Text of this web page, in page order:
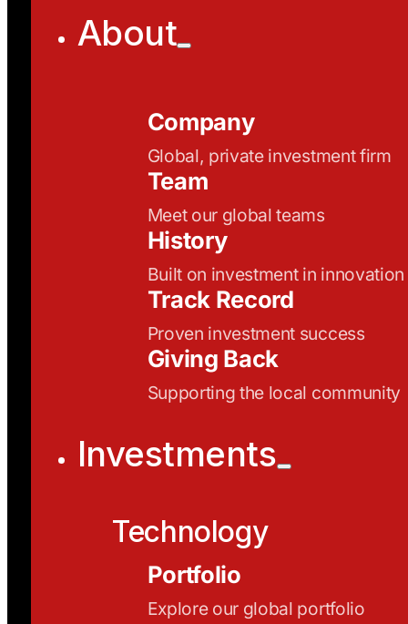
About
Company
Global, private investment firm
Team
Meet our global teams
History
Built on investment in innovation
Track Record
Proven investment success
Giving Back
Supporting the local community
Investments
Technology
Portfolio
Explore our global portfolio